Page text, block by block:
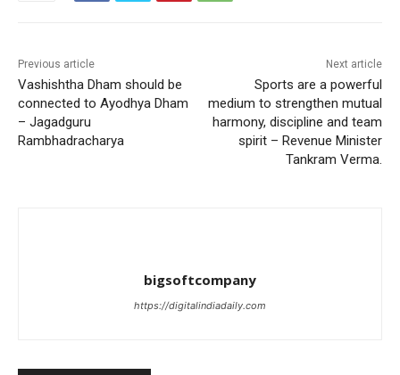
Previous article
Vashishtha Dham should be
connected to Ayodhya Dham
– Jagadguru
Rambhadracharya
Next article
Sports are a powerful
medium to strengthen mutual
harmony, discipline and team
spirit – Revenue Minister
Tankram Verma.
bigsoftcompany
https://digitalindiadaily.com